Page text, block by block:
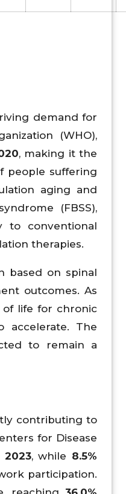
demand for
(WHO),
, making it the
people suffering
aging and
(FBSS),
to conventional
therapies.
based on spinal
outcomes. As
of life for chronic
accelerate. The
to remain a
contributing to
for Disease
, while 8.5%
participation.